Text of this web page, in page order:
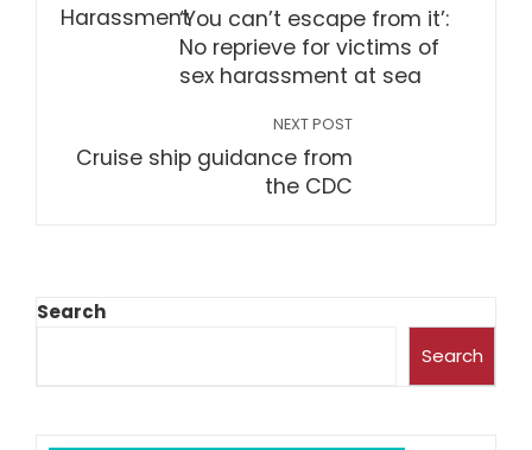
‘You can’t escape from it’:
No reprieve for victims of
sex harassment at sea
NEXT POST
Cruise ship guidance from
the CDC
Search
Search